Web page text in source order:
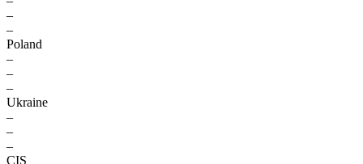
–
–
Poland
–
–
–
Ukraine
–
–
–
CIS